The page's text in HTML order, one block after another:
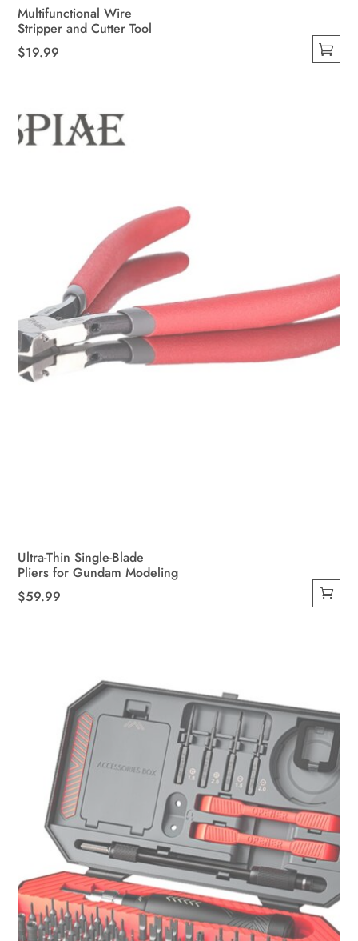
Multifunctional Wire
Stripper and Cutter Tool
$19.99
has
multiple
product
page
Ultra-Thin Single-Blade
Pliers for Gundam Modeling
$59.99